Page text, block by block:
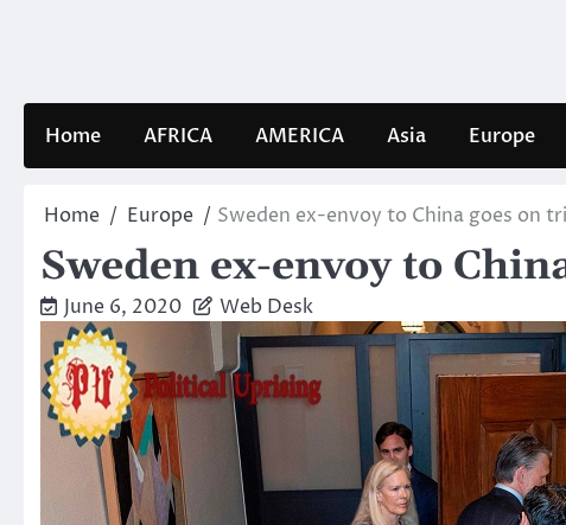
Home AFRICA AMERICA Asia Europe
Home Europe Sweden ex-envoy to China goes on
Sweden ex-envoy to
June 6, 2020 Web Desk